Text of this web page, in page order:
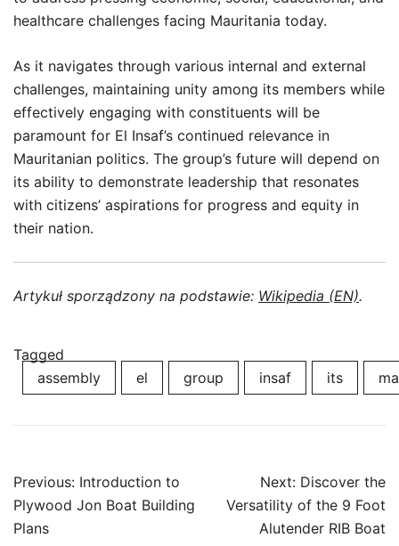
healthcare challenges facing Mauritania today.
As it navigates through various internal and external
challenges, maintaining unity among its members while
effectively engaging with constituents will be
paramount for El Insaf’s continued relevance in
Mauritanian politics. The group’s future will depend on
its ability to demonstrate leadership that resonates
with citizens’ aspirations for progress and equity in
their nation.
Artykuł sporządzony na podstawie: Wikipedia (EN).
Tagged
assembly
el group insaf its
Post
navigation
Previous: Introduction to
Plywood Jon Boat Building
Plans
Next: Discover the
Versatility of the 9 Foot
Alutender RIB Boat